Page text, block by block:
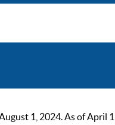
1, 2024. As of April